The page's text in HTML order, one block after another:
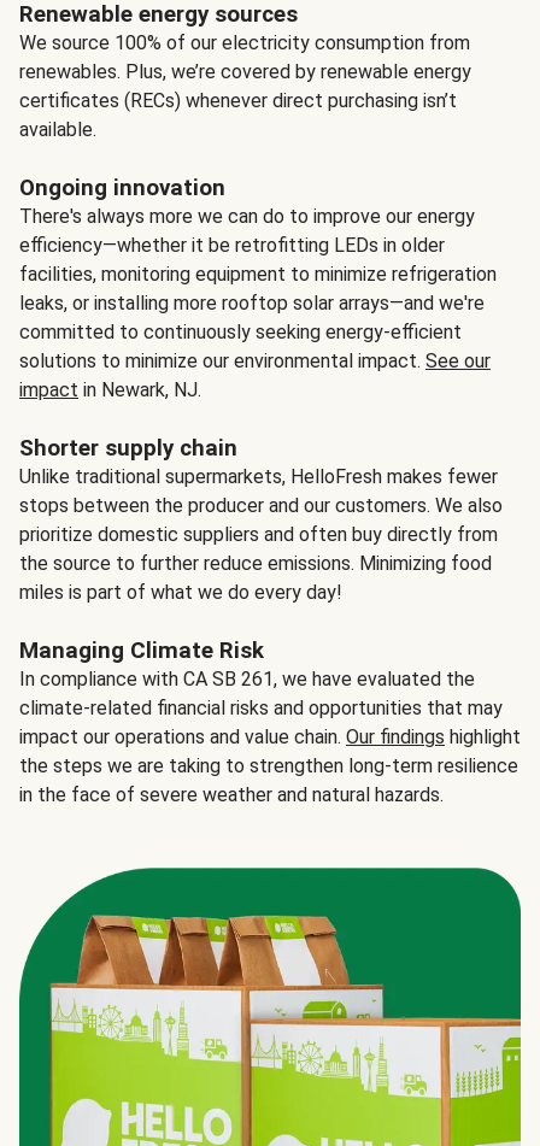
Renewable energy sources
We source 100% of our electricity consumption from
renewables. Plus, we’re covered by renewable energy
certificates (RECs) whenever direct purchasing isn’t
available.
Ongoing innovation
There's always more we can do to improve our energy
efficiency—whether it be retrofitting LEDs in older
facilities, monitoring equipment to minimize refrigeration
leaks, or installing more rooftop solar arrays—and we're
committed to continuously seeking energy-efficient
solutions to minimize our environmental impact. See our
impact in Newark, NJ.
Shorter supply chain
Unlike traditional supermarkets, HelloFresh makes fewer
stops between the producer and our customers. We also
prioritize domestic suppliers and often buy directly from
the source to further reduce emissions. Minimizing food
miles is part of what we do every day!
Managing Climate Risk
In compliance with CA SB 261, we have evaluated the
climate-related financial risks and opportunities that may
impact our operations and value chain. Our findings highlight
the steps we are taking to strengthen long-term resilience
in the face of severe weather and natural hazards.